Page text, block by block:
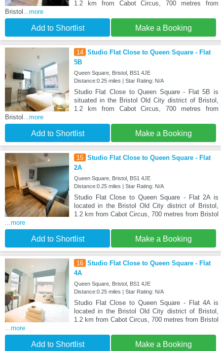
1.2 km from Cabot Circus, 700 metres from
Bristol ...more
Add to Shortlist Make a Booking
14 Studio Flat Close to Queen Square - Flat
5B
Queen Square, Bristol, BS1 4JE
Distance:0.25 miles | Star Rating: N/A
Studio Flat Close to Queen Square - Flat 5B is
situated in the Bristol Old City district of Bristol,
1.2 km from Cabot Circus, 700 metres from
Bristol ...more
Add to Shortlist Make a Booking
15 Studio Flat Close to Queen Square - Flat
2A
Queen Square, Bristol, BS1 4JE
Distance:0.25 miles | Star Rating: N/A
Studio Flat Close to Queen Square - Flat 2A is
located in the Bristol Old City district of Bristol,
1.2 km from Cabot Circus, 700 metres from Bristol
...more
Add to Shortlist Make a Booking
16 Studio Flat Close to Queen Square - Flat
4A
Queen Square, Bristol, BS1 4JE
Distance:0.25 miles | Star Rating: N/A
Studio Flat Close to Queen Square - Flat 4A is
located in the Bristol Old City district of Bristol,
1.2 km from Cabot Circus, 700 metres from Bristol
...more
Add to Shortlist Make a Booking